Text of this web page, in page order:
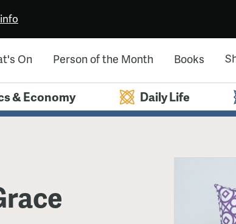
On Person of the Month Books
& Economy Daily Life